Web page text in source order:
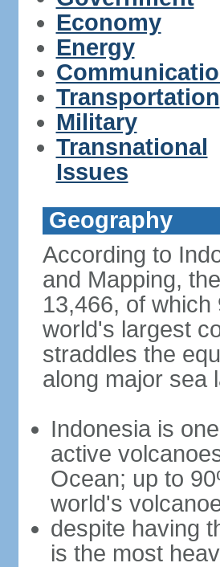
Economy
Energy
Transportation
Military
Transnational
Issues
Geography
According to
and Mapping,
13,466, of
world's largest
straddles the
along major sea
Indonesia is
active
Ocean; up to
world's
despite having
is the most